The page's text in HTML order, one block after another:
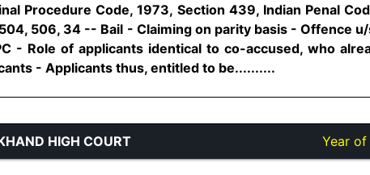
Procedure Code, 1973, Section 439, Indian Penal
506, 34 -- Bail - Claiming on parity basis - Offence
- Role of applicants identical to co-accused, who
- Applicants thus, entitled to be..........
HIGH COURT Year